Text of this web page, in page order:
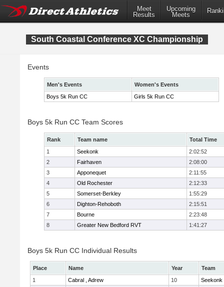
Meet
Results
Upcoming
Meets
South Coastal Conference XC Championship
Events
Men's Events
Women's Events
Boys 5k Run CC
Girls 5k Run CC
Boys 5k Run CC Team Scores
Rank Team name
Total Time
1
Seekonk
2:02:52
2
Fairhaven
2:08:00
3
Apponequet
2:11:55
4
Old Rochester
2:12:33
5
Somerset-Berkley
1:55:29
6
Dighton-Rehoboth
2:15:51
7
Bourne
2:23:48
8
Greater New Bedford RVT 1:41:27
Boys 5k Run CC Individual Results
Place Name Year
Team
1
Cabral , Adrew 10
Seekonk